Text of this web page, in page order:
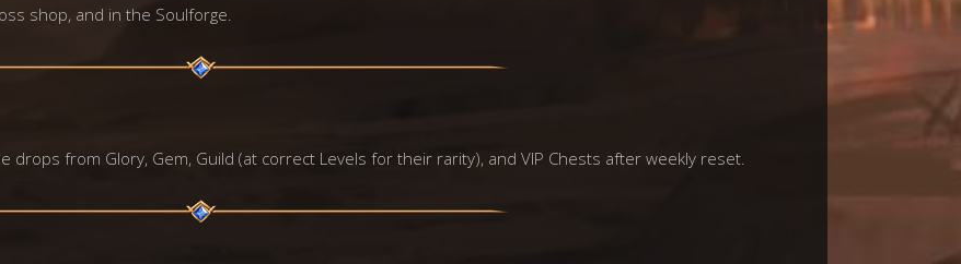
shop, and in the Soulforge.
drops from Glory, Gem, Guild (at correct Levels for their rarity), and VIP Chests after weekly reset.